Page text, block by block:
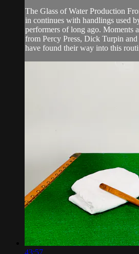
The Glass of Water Production
in continues with handlings used
performers of long ago. Moments
from Percy Press, Dick Turpin
have found their way into this